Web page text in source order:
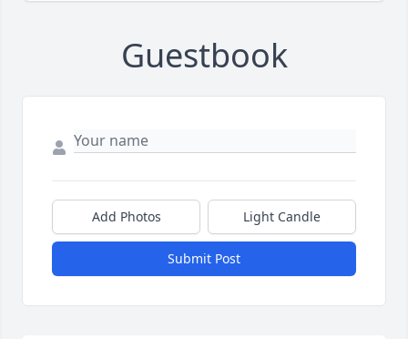
Guestbook
Add Photos Light Candle
Submit Post